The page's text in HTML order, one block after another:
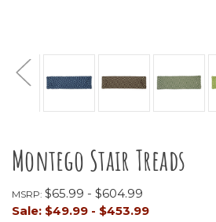
Montego Stair Treads
MSRP: $65.99 - $604.99
Sale: $49.99 - $453.99